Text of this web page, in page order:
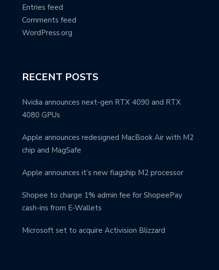
Entries feed
Comments feed
WordPress.org
RECENT POSTS
Nvidia announces next-gen RTX 4090 and RTX
4080 GPUs
Apple announces redesigned MacBook Air with M2
chip and MagSafe
Apple announces it’s new flagship M2 processor
Shopee to charge 1% admin fee for ShopeePay
cash-ins from E-Wallets
Microsoft set to acquire Activision Blizzard